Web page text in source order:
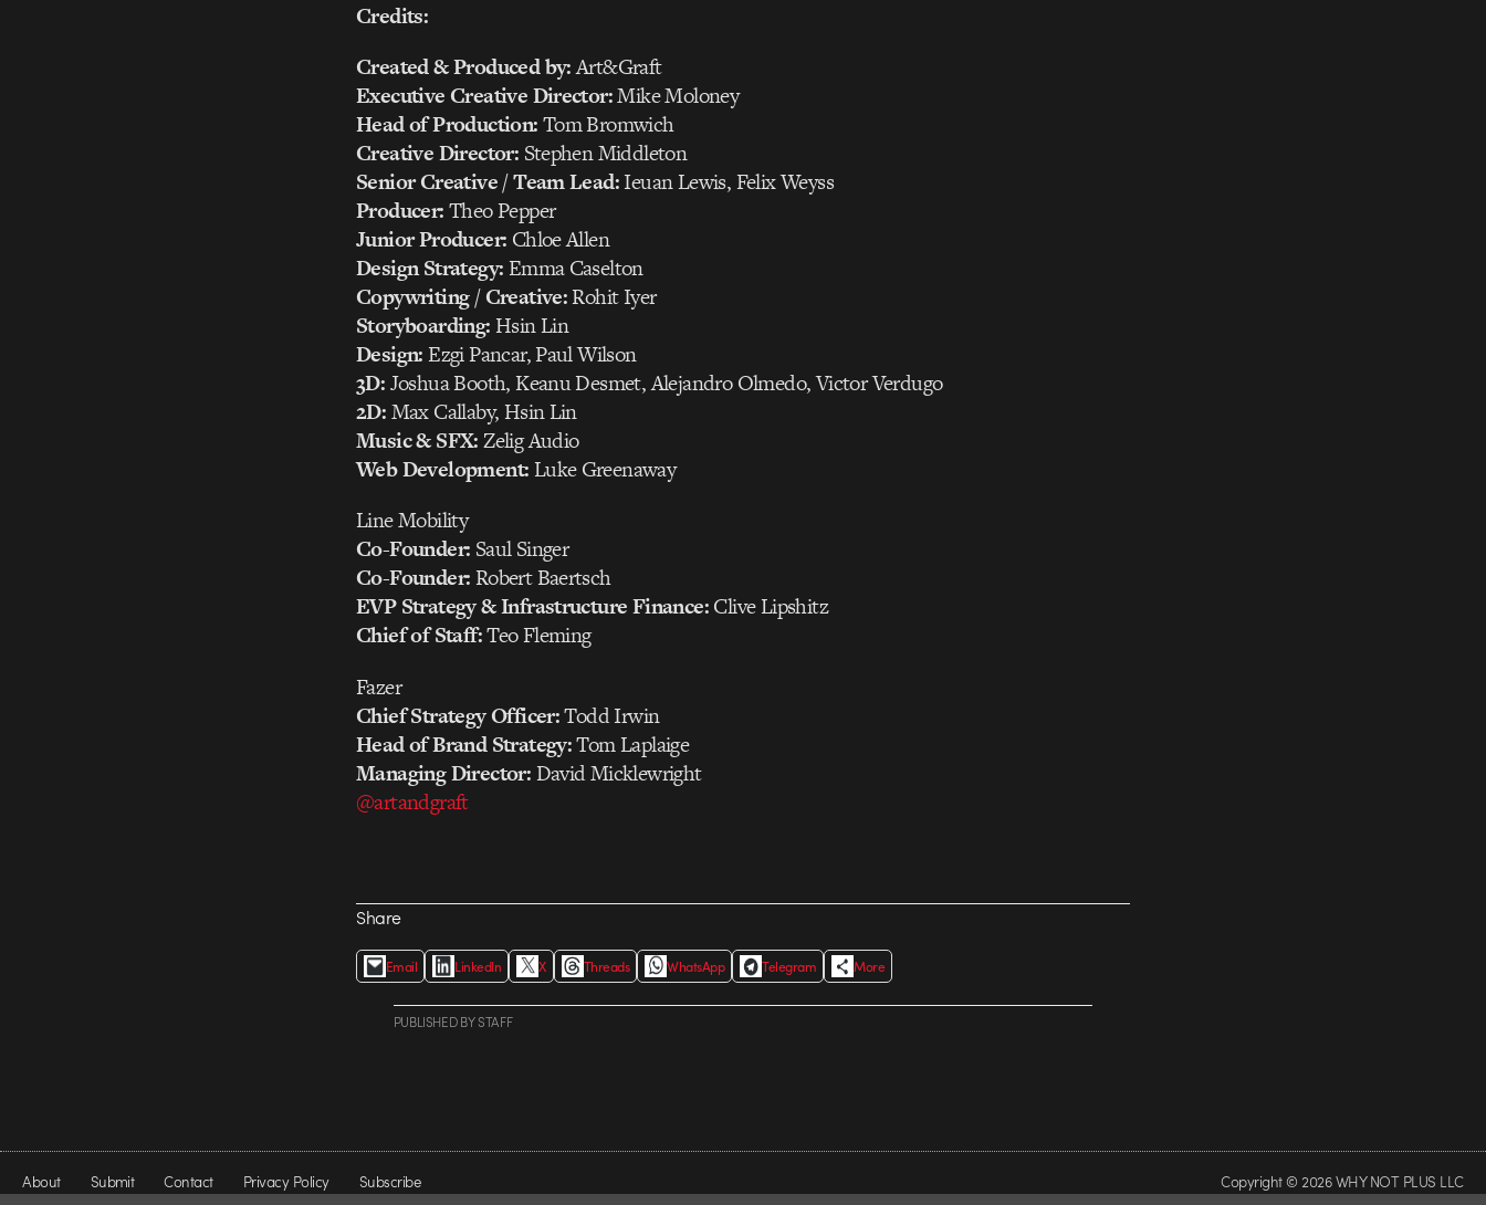
Credits:
Created & Produced by:Art&Graft
Executive Creative Director:Mike Moloney
Head of Production:Tom Bromwich
Creative Director: Stephen Middleton
Senior Creative / Team Lead:Ieuan Lewis, Felix Weyss
Producer:Theo Pepper
Junior Producer: Chloe Allen
Design Strategy:Emma Caselton
Copywriting / Creative:Rohit Iyer
Storyboarding:Hsin Lin
Design:Ezgi Pancar, Paul Wilson
3D:Joshua Booth, Keanu Desmet, Alejandro Olmedo, Victor Verdugo
2D:Max Callaby, Hsin Lin
Music & SFX:Zelig Audio
Web Development:Luke Greenaway
Line Mobility
Co-Founder: Saul Singer
Co-Founder:Robert Baertsch
EVP Strategy & Infrastructure Finance:Clive Lipshitz
Chief of Staff:Teo Fleming
Fazer
Chief Strategy Officer:Todd Irwin
Head of Brand Strategy:Tom Laplaige
Managing Director:David Micklewright
@artandgraft
Share
Email LinkedIn X Threads WhatsApp Telegram More
PUBLISHEDBYSTAFF
About Submit Contact Privacy Policy Subscribe Copyright © 2026 WHY NOT PLUS LLC